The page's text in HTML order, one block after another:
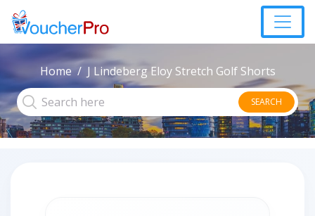
Home J Lindeberg Eloy Stretch Golf Shorts
SEARCH